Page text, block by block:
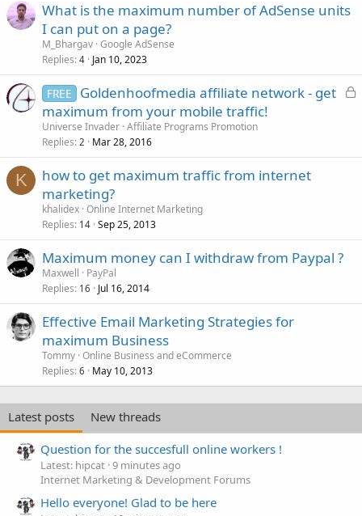
What is the maximum number of AdSense units
I can put on a page?
M_Bhargav Google AdSense
Replies 4 Jan 10, 2023
L
FREE
Goldenhoofmedia affiliate network - get
maximum from your mobile traffic!
Universe Invader Affiliate Programs Promotion
Replies 2 Mar 28, 2016
K
how to get maximum traffic from internet
marketing?
khalidex Online Internet Marketing
Replies 14 Sep 25, 2013
Maximum money can I withdraw from Paypal ?
Maxwell
PayPal
Replies 16 Jul 16, 2014
Effective Email Marketing Strategies for
maximum Business
Tommy Online Business and eCommerce
Replies 6 May 10, 2013
Latest posts
New threads
Question for the succesfull online workers !
Latest: hipcat 9 minutes ago
Internet Marketing & Development Forums
Hello everyone! Glad to be here